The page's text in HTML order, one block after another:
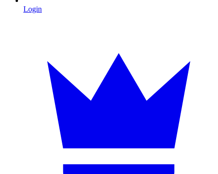
Login